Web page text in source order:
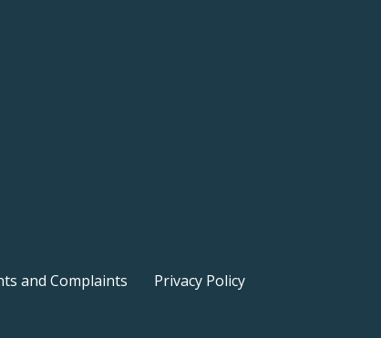
and Complaints Privacy Policy